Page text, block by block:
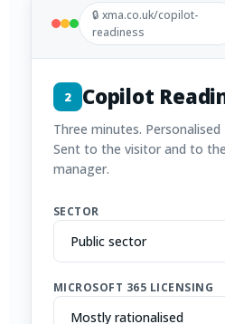
🔒 xma.co.uk/copilot-
readiness
2 Copilot
Three minutes. Personalised
Sent to the visitor and to
manager.
SECTOR
MICROSOFT 365 LICENSING